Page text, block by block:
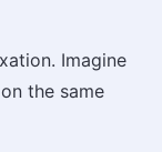
Imagine
the same